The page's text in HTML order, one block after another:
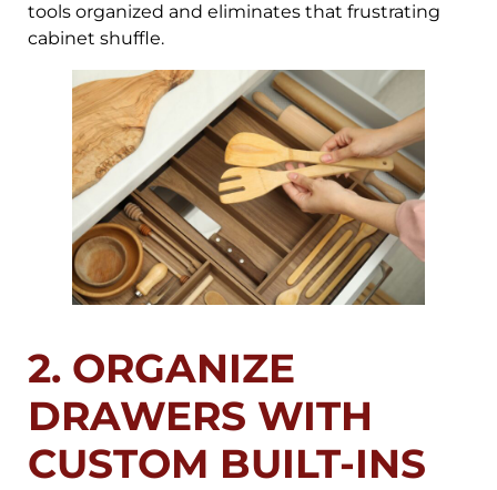
tools organized and eliminates that frustrating
cabinet shuffle.
2. ORGANIZE
DRAWERS WITH
CUSTOM BUILT-INS